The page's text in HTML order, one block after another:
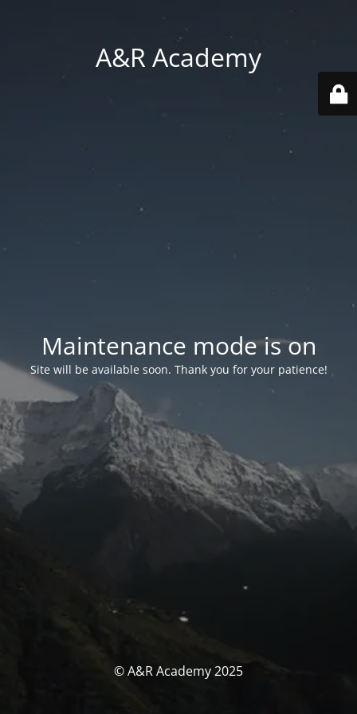
A&R Academy
Maintenance mode is on
Site will be available soon. Thank you for your patience!
© A&R Academy 2025